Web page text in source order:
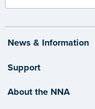
News & Information
Support
About the NNA